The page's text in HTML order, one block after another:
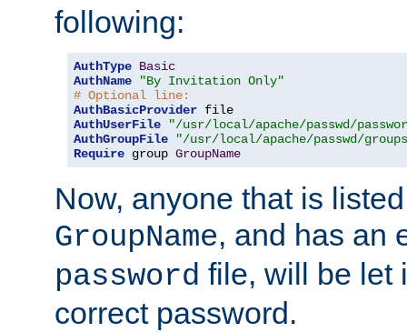
following:
AuthType Basic
AuthName
"By Invitation Only"
# Optional line:
AuthBasicProvider
AuthUserFile
"/usr/local/apache/passwd/
AuthGroupFile
"/usr/local/apache/passwd/
Require group GroupName
Now, anyone that is
GroupName, and has an
password file, will be let
correct password.